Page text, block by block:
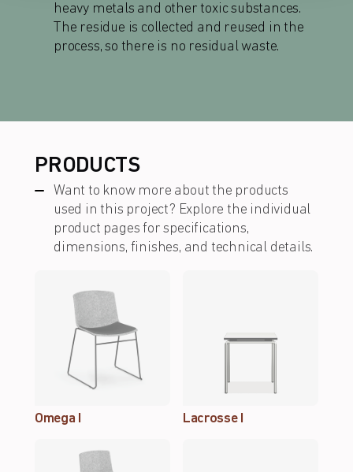
heavy metals and other toxic substances.
The residue is collected and reused in the
process, so there is no residual waste.
PRODUCTS
Want to know more about the products
used in this project? Explore the individual
product pages forspecifications,
dimensions, finishes, and technical details.
Omega I Lacrosse I